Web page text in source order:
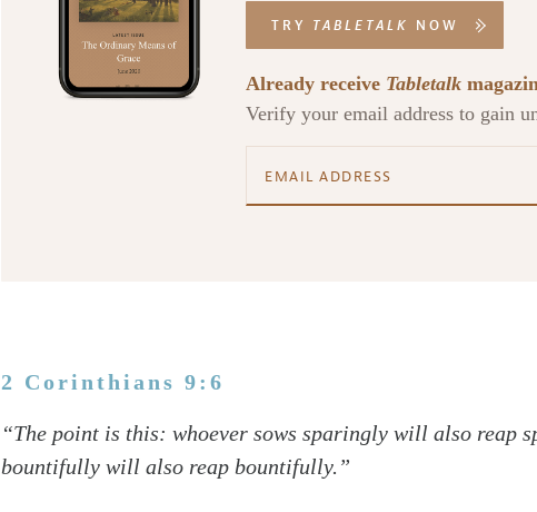
TRY TABLETALK NOW
Already receive Tabletalk
Verify your email address to gain
2 Corinthians 9:6
“The point is this: whoever sows sparingly will also reap
bountifully will also reap bountifully.”